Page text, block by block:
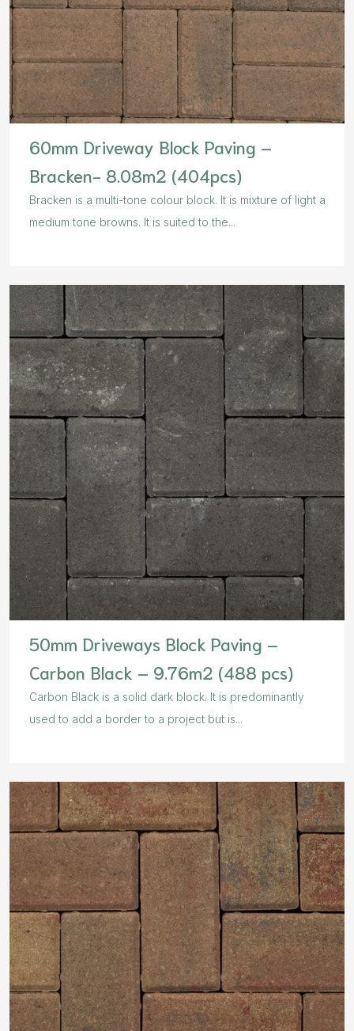
60mm Driveway Block Paving –
Bracken- 8.08m2 (404pcs)
Bracken is a multi-tone colour block. It is mixture of light a
medium tone browns. It is suited to the...
50mm Driveways Block Paving –
Carbon Black – 9.76m2 (488 pcs)
Carbon Black is a solid dark block. It is predominantly
used to add a border to a project but is...